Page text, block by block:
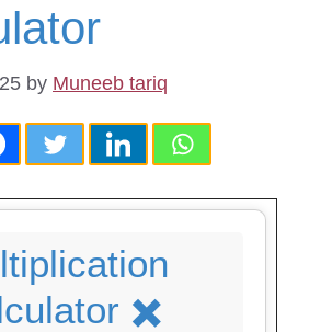
by Muneeb tariq
✖️